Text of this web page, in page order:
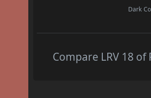
Dark
Compare LRV 18